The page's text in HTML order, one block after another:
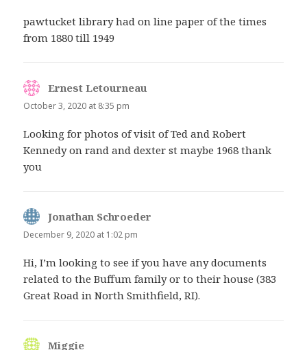
pawtucket library had on line paper of the times
from 1880 till 1949
Ernest Letourneau
October 3, 2020 at 8:35 pm
Looking for photos of visit of Ted and Robert
Kennedy on rand and dexter st maybe 1968 thank
you
Jonathan Schroeder
December 9, 2020 at 1:02 pm
Hi, I’m looking to see if you have any documents
related to the Buffum family or to their house (383
Great Road in North Smithfield, RI).
Miggie